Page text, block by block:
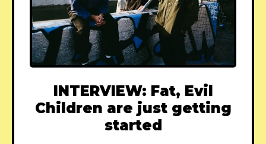
INTERVIEW: Fat, Evil
Children are just getting
started